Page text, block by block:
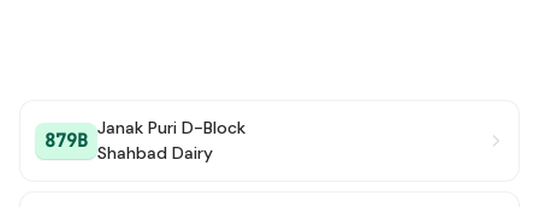
879B
Janak Puri D-Block
Shahbad Dairy